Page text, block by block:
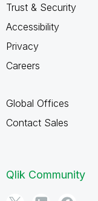
Trust & Security
Accessibility
Privacy
Careers
Global Offices
Contact Sales
Qlik Community